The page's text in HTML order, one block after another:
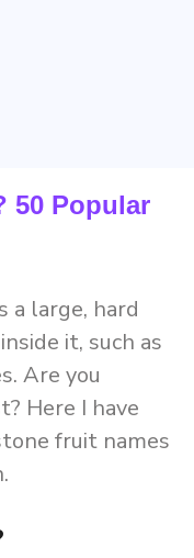
50 Popular
a large, hard
it, such as
Are you
Here I have
fruit names